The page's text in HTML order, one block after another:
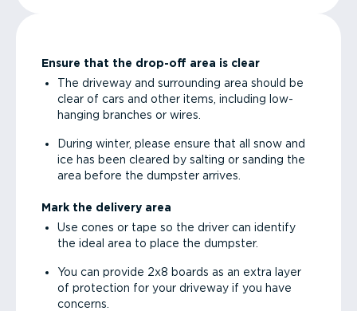
Ensure that the drop-off area is clear
The driveway and surrounding area should be
clear of cars and other items, including low-
hanging branches or wires.
During winter, please ensure that all snow and
ice has been cleared by salting or sanding the
area before the dumpster arrives.
Mark the delivery area
Use cones or tape so the driver can identify
the ideal area to place the dumpster.
You can provide 2x8 boards as an extra layer
of protection for your driveway if you have
concerns.